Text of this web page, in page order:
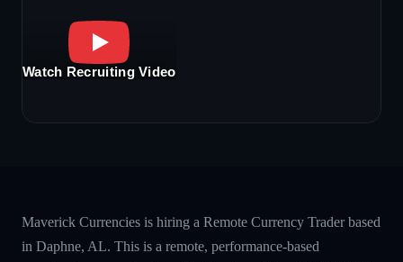
Watch Recruiting Video
Maverick Currencies is hiring a Remote Currency Trader based
in Daphne, AL. This is a remote, performance-based